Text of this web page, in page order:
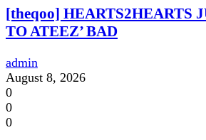
[theqoo] HEARTS2HEARTS
TO ATEEZ’ BAD
admin
August 8, 2026
0
0
0